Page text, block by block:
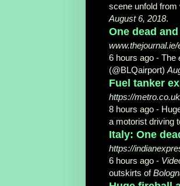
scene unfold from
August 6, 2018.
One dead
6 hours ago - The
(@BLQairport)
Fuel tanker
https://
8 hours ago -
a motorist driving
Italy: One
https://
6 hours ago -
outskirts of